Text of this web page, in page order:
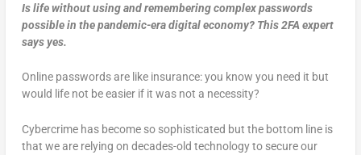
Is life without using and remembering complex passwords
possible in the pandemic-era digital economy? This 2FA expert
says yes.
Online passwords are like insurance: you know you need it but
would life not be easier if it was not a necessity?
Cybercrime has become so sophisticated but the bottom line is
that we are relying on decades-old technology to secure our